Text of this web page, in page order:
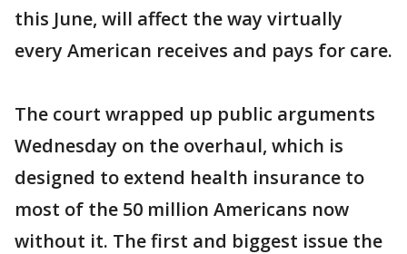
this June, will affect the way virtually
every American receives and pays for care.
The court wrapped up public arguments
Wednesday on the overhaul, which is
designed to extend health insurance to
most of the 50 million Americans now
without it. The first and biggest issue the